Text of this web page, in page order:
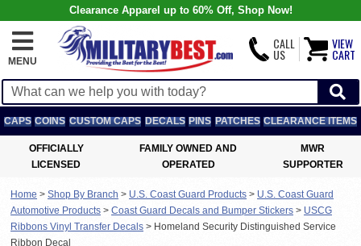
Clearance Apparel up to 60% Off, Shop Now!
MENU
CALL
US
VIEW
CART
CAPS COINS CUSTOM CAPS DECALS PINS PATCHES CLEARANCE ITEMS
OFFICIALLY
LICENSED
FAMILY OWNED AND
OPERATED
MWR
SUPPORTER
Home > Shop By Branch > U.S. Coast Guard Products > U.S. Coast Guard
Automotive Products > Coast Guard Decals and Bumper Stickers > USCG
Ribbons Vinyl Transfer Decals > Homeland Security Distinguished Service
Ribbon Decal